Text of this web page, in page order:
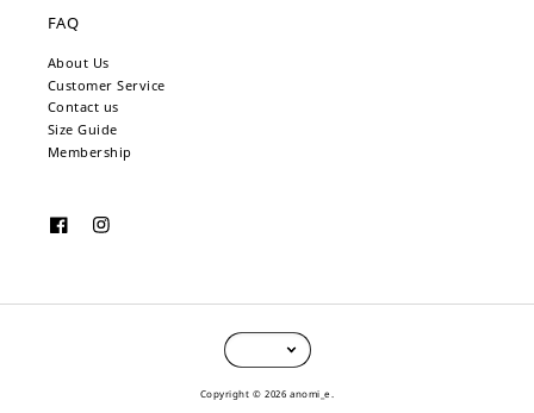
FAQ
About Us
Customer Service
Contact us
Size Guide
Membership
Copyright © 2026 anomi_e.